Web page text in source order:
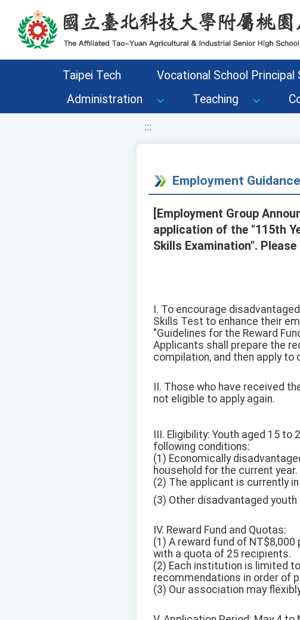
移至網頁之主要內容區位置
Taipei Tech Vocational School Principal
Administration
Teaching
:::
Employment
[Employment Group
application of the "115th
Skills Examination".
I. To encourage
Skills Test to enhance their
"Guidelines for the Reward
Applicants shall prepare the
compilation, and then apply to
II. Those who have received
not eligible to apply again.
III. Eligibility: Youth aged 15
following conditions:
(1) Economically
household for the current year.
(2) The applicant is currently
(3) Other disadvantaged
IV. Reward Fund and Quotas:
(1) A reward fund of
with a quota of 25 recipients.
(2) Each institution is limited
recommendations in order of
(3) Our association may